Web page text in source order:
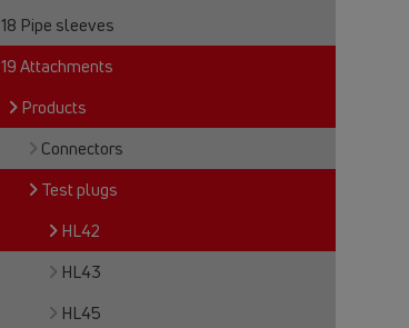
18 Pipe sleeves
19 Attachments
Products
Connectors
Test plugs
HL42
HL43
HL45